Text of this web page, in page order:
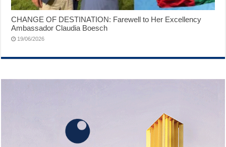
CHANGE OF DESTINATION: Farewell to Her Excellency
Ambassador Claudia Boesch
19/06/2026